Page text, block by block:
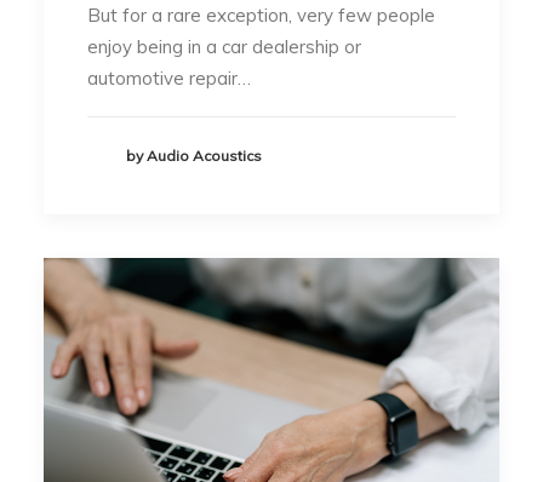
But for a rare exception, very few people
enjoy being in a car dealership or
automotive repair…
by Audio Acoustics